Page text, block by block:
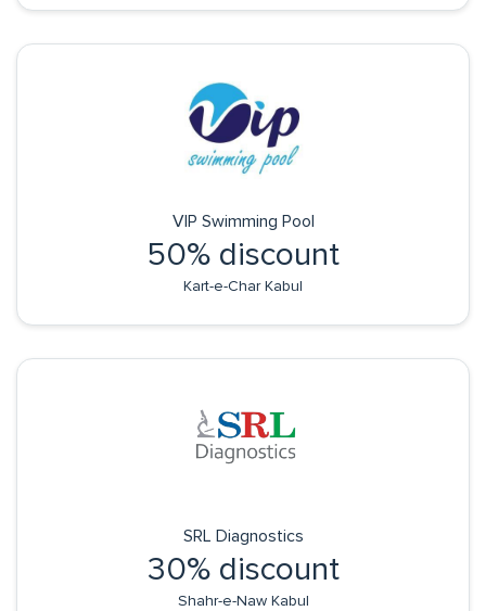
VIP Swimming Pool
50% discount
Kart-e-Char Kabul
SRL Diagnostics
30% discount
Shahr-e-Naw Kabul